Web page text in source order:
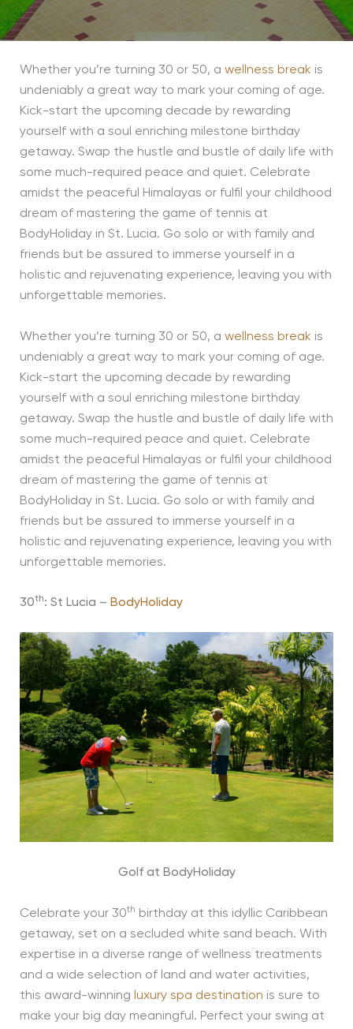
Whether you’re turning 30 or 50, a wellness break is
undeniably a great way to mark your coming of age.
Kick-start the upcoming decade by rewarding
yourself with a soul enriching milestone birthday
getaway. Swap the hustle and bustle of daily life with
some much-required peace and quiet. Celebrate
amidst the peaceful Himalayas or fulfil your childhood
dream of mastering the game of tennis at
BodyHoliday in St. Lucia. Go solo or with family and
friends but be assured to immerse yourself in a
holistic and rejuvenating experience, leaving you with
unforgettable memories.
Whether you’re turning 30 or 50, a wellness break is
undeniably a great way to mark your coming of age.
Kick-start the upcoming decade by rewarding
yourself with a soul enriching milestone birthday
getaway. Swap the hustle and bustle of daily life with
some much-required peace and quiet. Celebrate
amidst the peaceful Himalayas or fulfil your childhood
dream of mastering the game of tennis at
BodyHoliday in St. Lucia. Go solo or with family and
friends but be assured to immerse yourself in a
holistic and rejuvenating experience, leaving you with
unforgettable memories.
30th: St Lucia – BodyHoliday
Golf at BodyHoliday
Celebrate your 30th birthday at this idyllic Caribbean
getaway, set on a secluded white sand beach. With
expertise in a diverse range of wellness treatments
and a wide selection of land and water activities,
this award-winning luxury spa destination is sure to
make your big day meaningful. Perfect your swing at